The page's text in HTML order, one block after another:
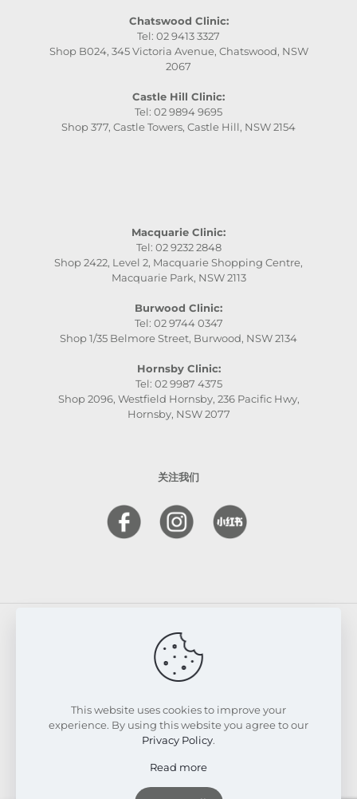
Chatswood Clinic:
Tel: 02 9413 3327
Shop B024, 345 Victoria Avenue, Chatswood, NSW
2067
Castle Hill Clinic:
Tel: 02 9894 9695
Shop 377, Castle Towers, Castle Hill, NSW 2154
Macquarie Clinic:
Tel: 02 9232 2848
Shop 2422, Level 2, Macquarie Shopping Centre,
Macquarie Park, NSW 2113
Burwood Clinic:
Tel: 02 9744 0347
Shop 1/35 Belmore Street, Burwood, NSW 2134
Hornsby Clinic:
Tel: 02 9987 4375
Shop 2096, Westfield Hornsby, 236 Pacific Hwy,
Hornsby, NSW 2077
关注我们
© 2026 FRESKIN Beauty Clinic. All Rights Reserved.
This website uses cookies to improve your
experience. By using this website you agree to our
Privacy Policy.
Read more